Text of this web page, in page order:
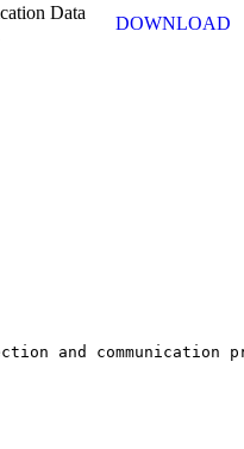
Data
DOWNLOAD
and communication